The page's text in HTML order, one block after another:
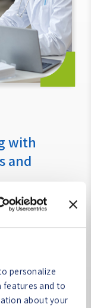
personalize
features and to
about your
with
and
support to
and the
portfolio
the